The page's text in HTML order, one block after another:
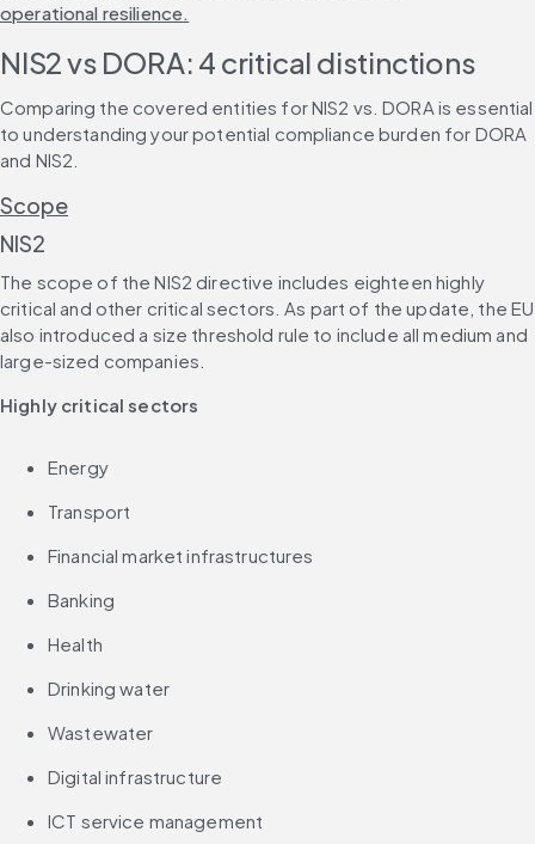
operational resilience.
NIS2 vs DORA: 4 critical distinctions
Comparing the covered entities for NIS2 vs. DORA is essential
to understanding your potential compliance burden for DORA
and NIS2.
Scope
NIS2
The scope of the NIS2 directive includes eighteen highly
critical and other critical sectors. As part of the update, the EU
also introduced a size threshold rule to include all medium and
large-sized companies.
Highly critical sectors
Energy
Transport
Financial market infrastructures
Banking
Health
Drinking water
Wastewater
Digital infrastructure
ICT service management